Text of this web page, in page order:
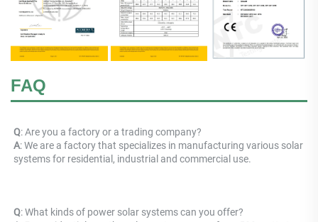
FAQ
Q: Are you a factory or a trading company?
A: We are a factory that specializes in manufacturing various solar
systems for residential, industrial and commercial use.
Q: What kinds of power solar systems can you offer?